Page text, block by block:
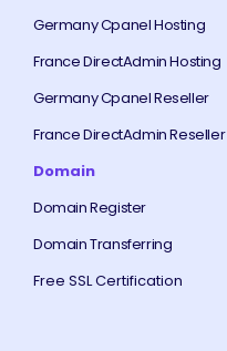
Germany Cpanel Hosting
France DirectAdmin Hosting
Germany Cpanel Reseller
France DirectAdmin Reseller
Domain
Domain Register
Domain Transferring
Free SSL Certification